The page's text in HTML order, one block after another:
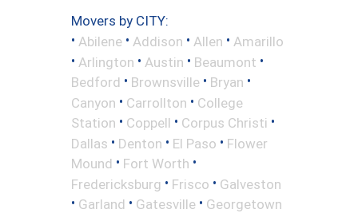
Movers by CITY:
• Abilene • Addison • Allen • Amarillo
• Arlington • Austin • Beaumont •
Bedford • Brownsville • Bryan •
Canyon • Carrollton • College
Station • Coppell • Corpus Christi •
Dallas • Denton • El Paso • Flower
Mound • Fort Worth •
Fredericksburg • Frisco • Galveston
• Garland • Gatesville • Georgetown